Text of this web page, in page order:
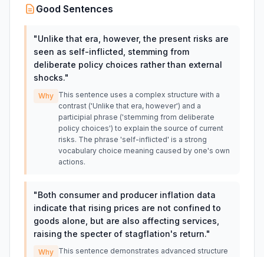
Good Sentences
"Unlike that era, however, the present risks are
seen as self-inflicted, stemming from
deliberate policy choices rather than external
shocks."
Why This sentence uses a complex structure with a
contrast ('Unlike that era, however') and a
participial phrase ('stemming from deliberate
policy choices') to explain the source of current
risks. The phrase 'self-inflicted' is a strong
vocabulary choice meaning caused by one's own
actions.
"Both consumer and producer inflation data
indicate that rising prices are not confined to
goods alone, but are also affecting services,
raising the specter of stagflation's return."
Why This sentence demonstrates advanced structure